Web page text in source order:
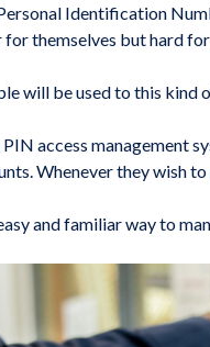
Identification
themselves but hard
will be used to this kind
access management
Whenever they wish
and familiar way to